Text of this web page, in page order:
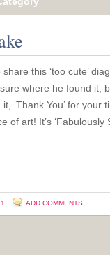
share this ‘too cute’
sure where he found it,
‘Thank You’ for
of art! It’s ‘Fabulously
ADD COMMENTS